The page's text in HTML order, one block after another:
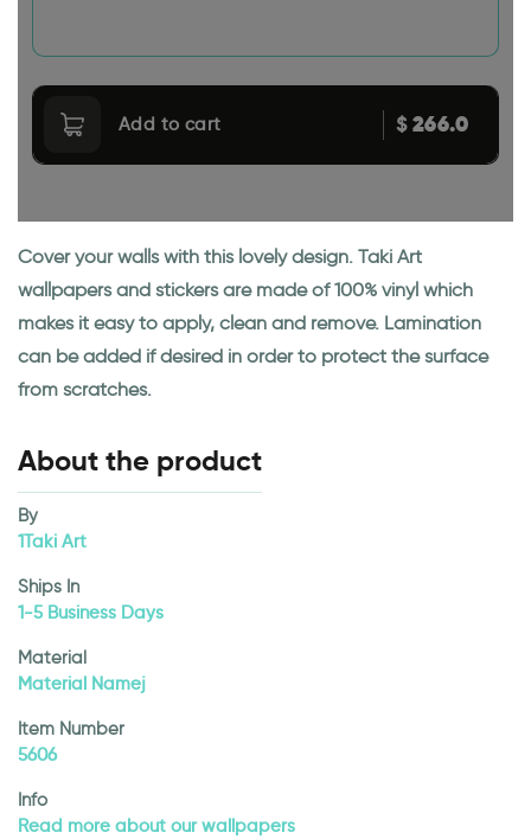
Add to cart $266.0
Cover your walls with this lovely design. Taki Art
wallpapers and stickers are made of 100% vinyl which
makes it easy to apply, clean and remove. Lamination
can be added if desired in order to protect the surface
from scratches.
About the product
By
1Taki Art
Ships In
1-5 Business Days
Material
Material Namej
Item Number
5606
Info
Read more about our wallpapers